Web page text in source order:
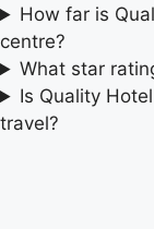
How far is
centre?
What star
Is Quality
travel?